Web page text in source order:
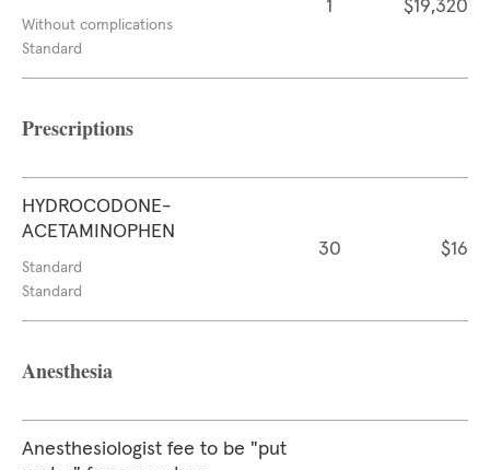
Without complications
Standard
1 $19,320
Prescriptions
HYDROCODONE-
ACETAMINOPHEN
Standard
Standard
30 $16
Anesthesia
Anesthesiologist fee to be "put